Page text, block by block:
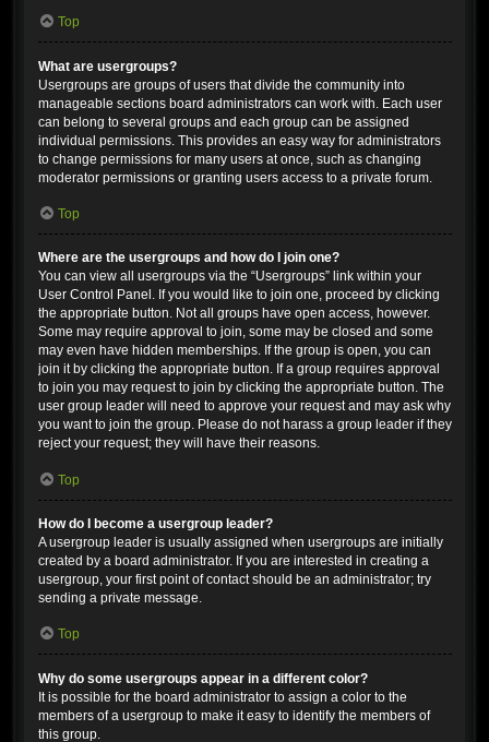
Top
What are usergroups?
Usergroups are groups of users that divide the community into
manageable sections board administrators can work with. Each user
can belong to several groups and each group can be assigned
individual permissions. This provides an easy way for administrators
to change permissions for many users at once, such as changing
moderator permissions or granting users access to a private forum.
Top
Where are the usergroups and how do I join one?
You can view all usergroups via the “Usergroups” link within your
User Control Panel. If you would like to join one, proceed by clicking
the appropriate button. Not all groups have open access, however.
Some may require approval to join, some may be closed and some
may even have hidden memberships. If the group is open, you can
join it by clicking the appropriate button. If a group requires approval
to join you may request to join by clicking the appropriate button. The
user group leader will need to approve your request and may ask why
you want to join the group. Please do not harass a group leader if they
reject your request; they will have their reasons.
Top
How do I become a usergroup leader?
A usergroup leader is usually assigned when usergroups are initially
created by a board administrator. If you are interested in creating a
usergroup, your first point of contact should be an administrator; try
sending a private message.
Top
Why do some usergroups appear in a different color?
It is possible for the board administrator to assign a color to the
members of a usergroup to make it easy to identify the members of
this group.